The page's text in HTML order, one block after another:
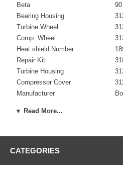
Beta
90
Bearing Housing
Turbine Wheel
Comp. Wheel
Heat shield Number
Repair Kit
Turbine Housing
Compressor Cover
Manufacturer
Applications
90-07 Dorman Industrial Gen Set
▼ Read More...
CATEGORIES